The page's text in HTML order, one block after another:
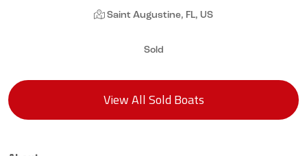
Saint Augustine, FL, US
Sold
View All Sold Boats